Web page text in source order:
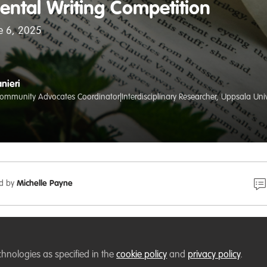
Writing Competition
6, 2025
Advocates Coordinator|Interdisciplinary Researcher, Uppsala
by Michelle Payne
as specified in thecookie policy and privacy policy.